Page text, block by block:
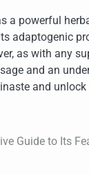
a powerful
adaptogenic
as with any
and an
and
Guide to Its